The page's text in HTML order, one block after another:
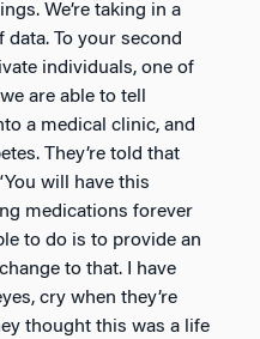
We’re taking in a
To your second
individuals, one of
are able to tell
a medical clinic, and
They’re told that
will have this
medications forever
to do is to provide an
to that. I have
cry when they’re
thought this was a life